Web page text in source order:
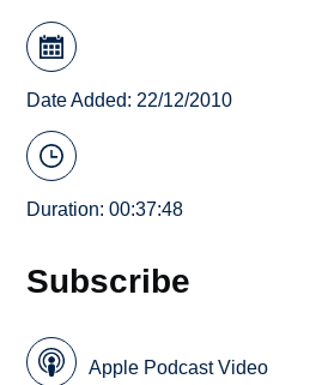
Date Added: 22/12/2010
Duration: 00:37:48
Subscribe
Apple Podcast Video